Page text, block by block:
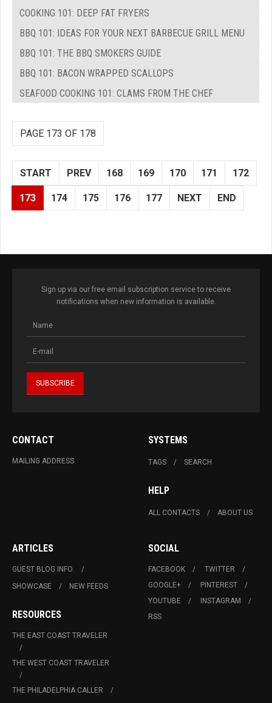
COOKING 101: DEEP FAT FRYERS
BBQ 101: IDEAS FOR YOUR NEXT BARBECUE GRILL MENU
BBQ 101: THE BBQ SMOKERS GUIDE
BBQ 101: BACON WRAPPED SCALLOPS
SEAFOOD COOKING 101: CLAMS FROM THE CHEF
PAGE 173 OF 178
START PREV 168 169 170 171 172
173 174 175 176 177 NEXT END
Sign up via our free email subscription service to receive
notifications when new information is available.
CONTACT
MAILING ADDRESS
SYSTEMS
TAGS SEARCH
HELP
ALL CONTACTS ABOUT US
ARTICLES
GUEST BLOG INFO.
SHOWCASE
NEW FEEDS
RESOURCES
THE EAST COAST TRAVELER
THE WEST COAST TRAVELER
THE PHILADELPHIA CALLER
SOCIAL
FACEBOOK
TWITTER
GOOGLE+
PINTEREST
YOUTUBE
INSTAGRAM
RSS